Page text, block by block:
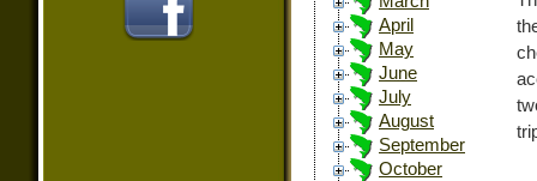
April
May
June
July
August
September
October